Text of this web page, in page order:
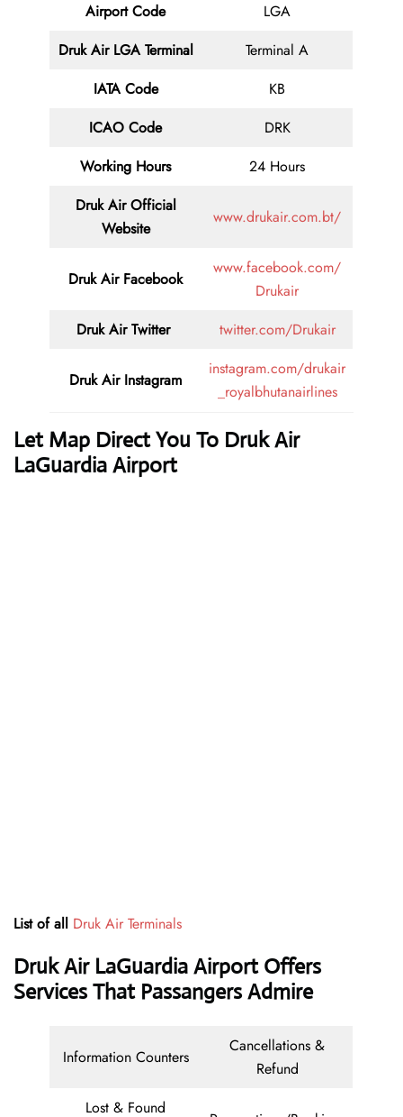
Airport Code
LGA
Druk Air LGA Terminal
Terminal A
IATA Code
KB
ICAO Code
DRK
Working Hours
24 Hours
Druk Air Official
Website
www.drukair.com.bt/
Druk Air Facebook
www.facebook.com/
Drukair
Druk Air Twitter twitter.com/Drukair
Druk Air Instagram
instagram.com/drukair
_royalbhutanairlines
Let Map Direct You To Druk Air
LaGuardia Airport
List of all Druk Air Terminals
Druk Air LaGuardia Airport Offers
Services That Passangers Admire
Information Counters
Cancellations &
Refund
Lost & Found